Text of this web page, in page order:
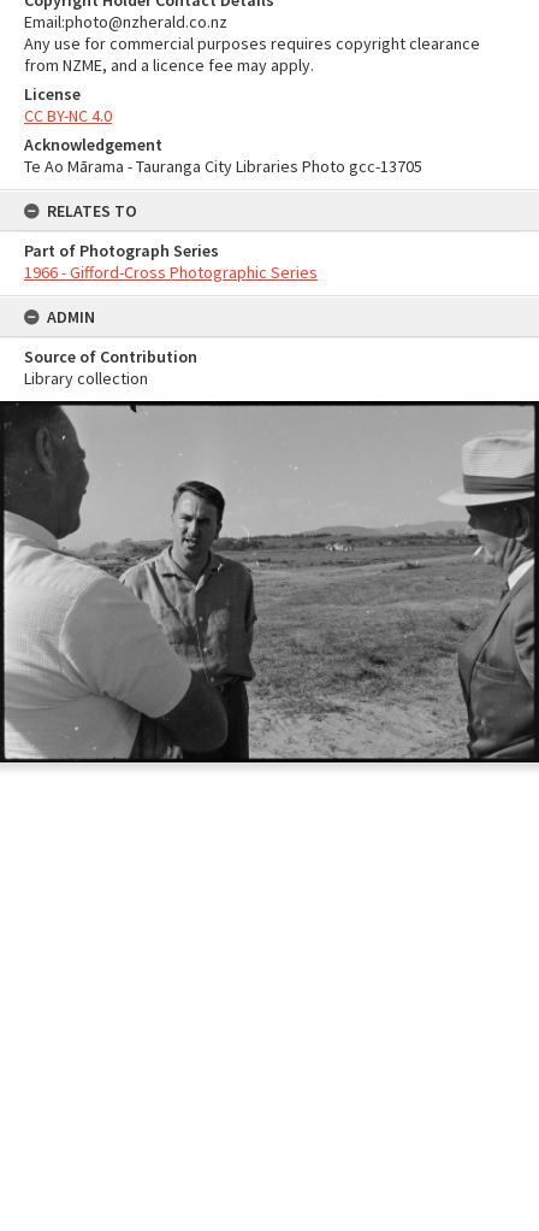
Email:photo@nzherald.co.nz
Any use for commercial purposes requires copyright clearance
from NZME, and a licence fee may apply.
License
CC BY-NC 4.0
Acknowledgement
Te Ao Mārama - Tauranga City Libraries Photo gcc-13705
RELATES TO
Part of Photograph Series
1966 - Gifford-Cross Photographic Series
ADMIN
Source of Contribution
Library collection